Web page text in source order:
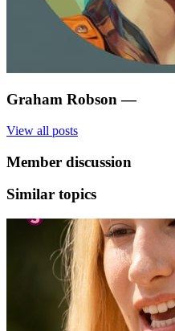
Graham Robson —
View all posts
Member discussion
Similar topics